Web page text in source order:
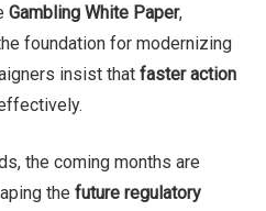
Gambling White Paper,
foundation for modernizing
insist that faster action
the coming months are
the future regulatory